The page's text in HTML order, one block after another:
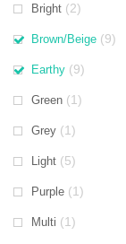
Bright (2)
Brown/Beige (9)
Earthy (9)
Green (1)
Grey (1)
Light (5)
Purple (1)
Multi (1)